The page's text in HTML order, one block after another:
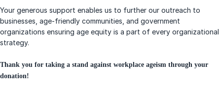
Your generous support enables us to further our outreach to
businesses, age-friendly communities, and government
organizations ensuring age equity is a part of every organizational
strategy.
Thank you for taking a stand against workplace ageism through your
donation!